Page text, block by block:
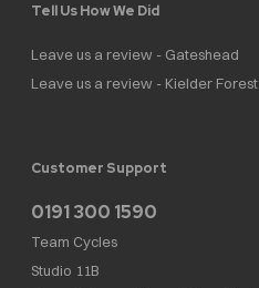
Tell Us How We Did
Leave us a review - Gateshead
Leave us a review - Kielder Forest
Customer Support
0191 300 1590
Team Cycles
Studio 11B